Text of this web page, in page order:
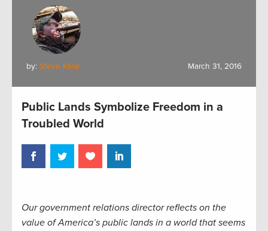
by: Steve Kline March 31, 2016
Public Lands Symbolize Freedom in a
Troubled World
Our government relations director reflects on the
value of America’s public lands in a world that seems